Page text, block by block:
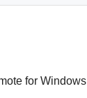
for Windows